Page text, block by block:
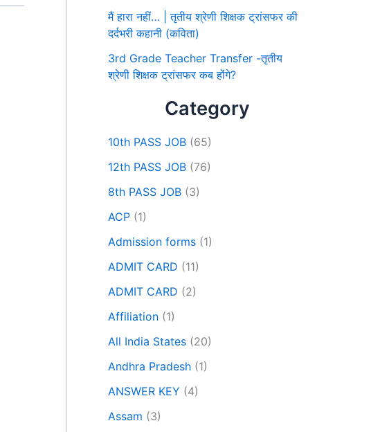
मैं हारा नहीं… | तृतीय श्रेणी शिक्षक ट्रांसफर की
दर्दभरी कहानी (कविता)
3rd Grade Teacher Transfer -तृतीय
श्रेणी शिक्षक ट्रांसफर कब होंगे?
Category
10th PASS JOB (65)
12th PASS JOB (76)
8th PASS JOB (3)
ACP (1)
Admission forms (1)
ADMIT CARD (11)
ADMIT CARD (2)
Affiliation (1)
All India States (20)
Andhra Pradesh (1)
ANSWER KEY (4)
Assam (3)